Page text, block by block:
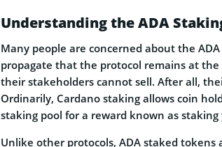
Understanding the ADA
Many people are concerned about the
propagate that the protocol remains at
their stakeholders cannot sell. After all,
Ordinarily, Cardano staking allows coin
staking pool for a reward known as staking
Unlike other protocols, ADA staked tokens